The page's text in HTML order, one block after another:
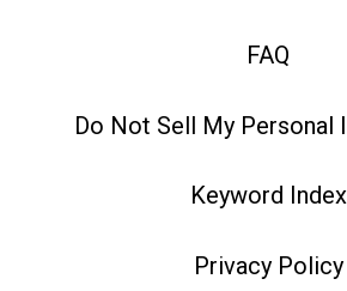
FAQ
Do Not Sell My Personal
Keyword Index
Privacy Policy